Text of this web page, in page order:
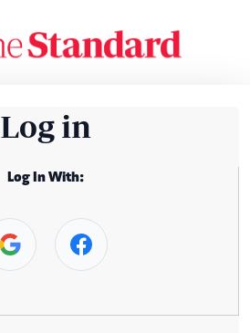
Log in
Log In With: